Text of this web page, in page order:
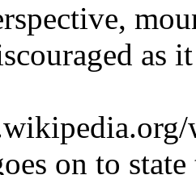
as
on to